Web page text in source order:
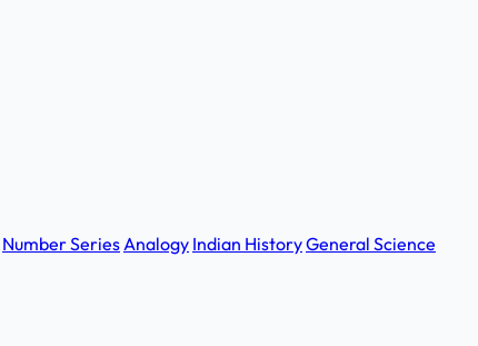
Number SeriesAnalogy Indian HistoryGeneral Science